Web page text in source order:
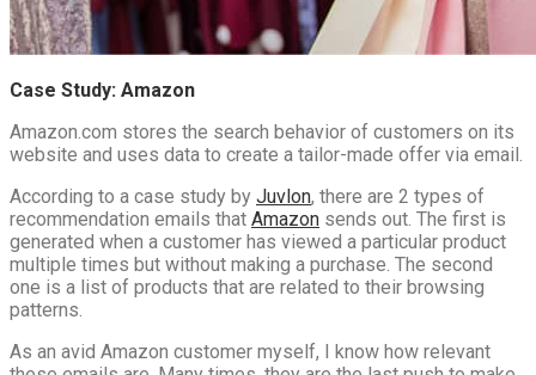
Case Study: Amazon
Amazon.com stores the search behavior of customers on its
website and uses data to create a tailor-made offer via email.
According to a case study by Juvlon, there are 2 types of
recommendation emails that Amazon sends out. The first is
generated when a customer has viewed a particular product
multiple times but without making a purchase. The second
one is a list of products that are related to their browsing
patterns.
As an avid Amazon customer myself, I know how relevant